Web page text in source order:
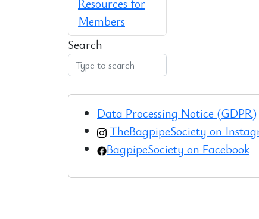
Members
Search
Data Processing Notice (GDPR)
TheBagpipeSociety on
BagpipeSociety on Facebook